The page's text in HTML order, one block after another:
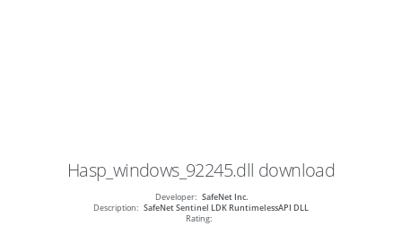
Hasp_windows_92245.dll download
Developer: SafeNet Inc.
Description: SafeNet Sentinel LDK RuntimelessAPI DLL
Rating: